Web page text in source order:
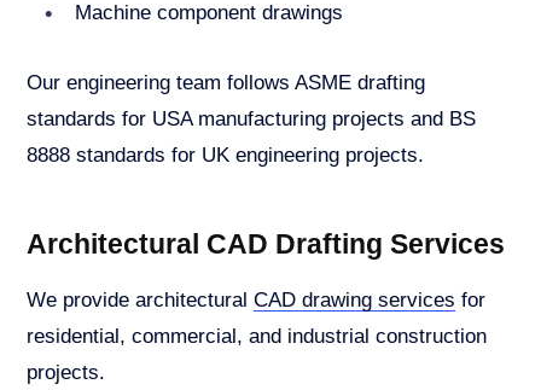
Machine component drawings
Our engineering team follows ASME drafting
standards for USA manufacturing projects and BS
8888 standards for UK engineering projects.
Architectural CAD Drafting Services
We provide architectural CAD drawing services for
residential, commercial, and industrial construction
projects.